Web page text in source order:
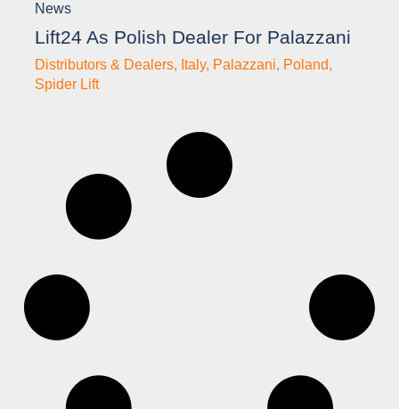
News
Lift24 As Polish Dealer For Palazzani
Distributors & Dealers, Italy, Palazzani, Poland,
Spider Lift